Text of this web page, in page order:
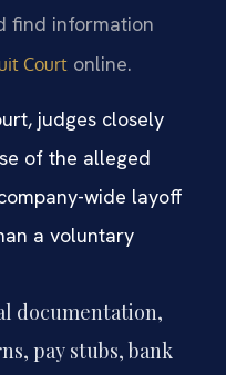
find information
Court online.
judges closely
of the alleged
wide layoff
a voluntary
documentation,
pay stubs, bank